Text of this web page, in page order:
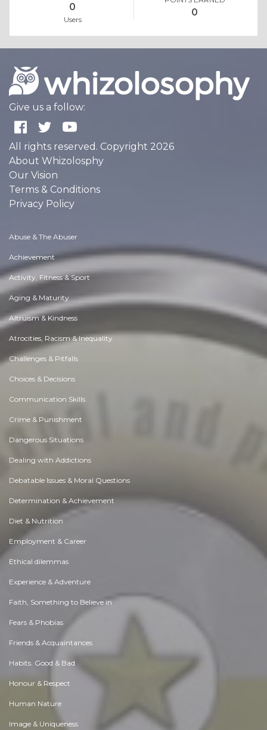
0
Users
0
Give us a follow:
All rights reserved. Copyright 2026
About Whizolosphy
Our Vision
Terms & Conditions
Privacy Policy
Abuse & The Abuser
Achievement
Activity, Fitness & Sport
Aging & Maturity
Altruism & Kindness
Atrocities, Racism & Inequality
Challenges & Pitfalls
Choices & Decisions
Communication Skills
Crime & Punishment
Dangerous Situations
Dealing with Addictions
Debatable Issues & Moral Questions
Determination & Achievement
Diet & Nutrition
Employment & Career
Ethical dilemmas
Experience & Adventure
Faith, Something to Believe in
Fears & Phobias
Friends & Acquaintances
Habits. Good & Bad
Honour & Respect
Human Nature
Image & Uniqueness